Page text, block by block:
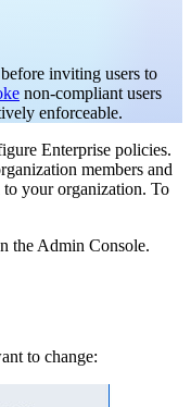
inviting users to
non-compliant users
enforceable.
Enterprise policies.
members and
your organization. To
the Admin Console.
to change: